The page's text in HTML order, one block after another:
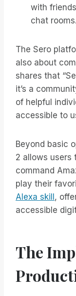
with
chat rooms.
The Sero
also about
shares that
it’s a
of helpful
accessible to
Beyond basic
2 allows users
command
play their
Alexa skill ,
accessible
The